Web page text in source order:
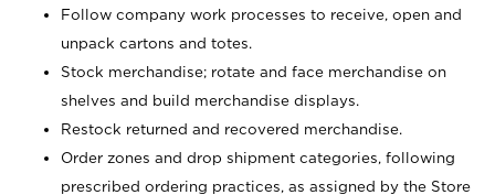
Follow company work processes to receive, open and
unpack cartons and totes.
Stock merchandise; rotate and face merchandise on
shelves and build merchandise displays.
Restock returned and recovered merchandise.
Order zones and drop shipment categories, following
prescribed ordering practices, as assigned by the Store